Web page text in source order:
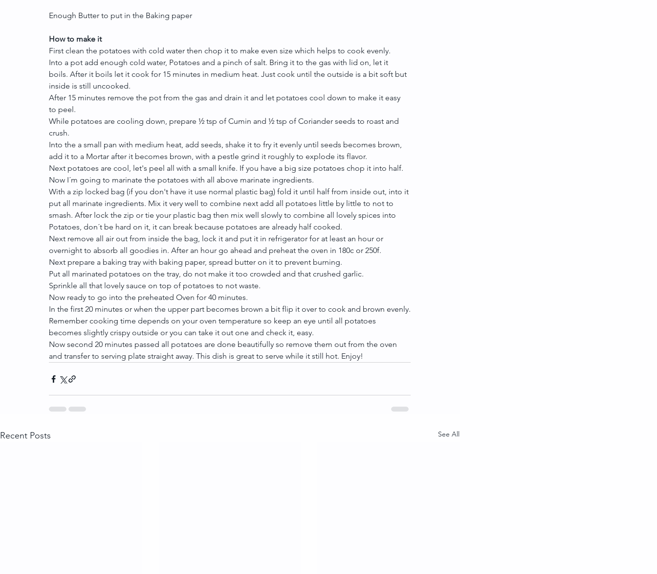
Enough Butter to put in the Baking paper
How to make it
First clean the potatoes with cold water then chop it to make even size which helps to cook evenly.
Into a pot add enough cold water, Potatoes and a pinch of salt. Bring it to the gas with lid on, let it
boils. After it boils let it cook for 15 minutes in medium heat. Just cook until the outside is a bit soft but
inside is still uncooked.
After 15 minutes remove the pot from the gas and drain it and let potatoes cool down to make it easy
to peel.
While potatoes are cooling down, prepare ½ tsp of Cumin and ½ tsp of Coriander seeds to roast and
crush.
Into the a small pan with medium heat, add seeds, shake it to fry it evenly until seeds becomes brown,
add it to a Mortar after it becomes brown, with a pestle grind it roughly to explode its flavor.
Next potatoes are cool, let's peel all with a small knife. If you have a big size potatoes chop it into half.
Now I´m going to marinate the potatoes with all above marinate ingredients.
With a zip locked bag (if you don't have it use normal plastic bag) fold it until half from inside out, into it
put all marinate ingredients. Mix it very well to combine next add all potatoes little by little to not to
smash. After lock the zip or tie your plastic bag then mix well slowly to combine all lovely spices into
Potatoes, don´t be hard on it, it can break because potatoes are already half cooked.
Next remove all air out from inside the bag, lock it and put it in refrigerator for at least an hour or
overnight to absorb all goodies in. After an hour go ahead and preheat the oven in 180c or 250f.
Next prepare a baking tray with baking paper, spread butter on it to prevent burning.
Put all marinated potatoes on the tray, do not make it too crowded and that crushed garlic.
Sprinkle all that lovely sauce on top of potatoes to not waste.
Now ready to go into the preheated Oven for 40 minutes.
In the first 20 minutes or when the upper part becomes brown a bit flip it over to cook and brown evenly.
Remember cooking time depends on your oven temperature so keep an eye until all potatoes
becomes slightly crispy outside or you can take it out one and check it, easy.
Now second 20 minutes passed all potatoes are done beautifully so remove them out from the oven
and transfer to serving plate straight away. This dish is great to serve while it still hot. Enjoy!
Recent Posts See All